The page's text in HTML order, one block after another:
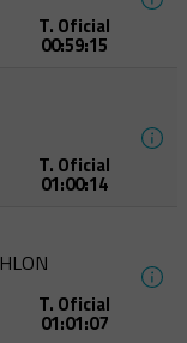
T. Oficial
00:59:15
T. Oficial
01:00:14
T. Oficial
01:01:07